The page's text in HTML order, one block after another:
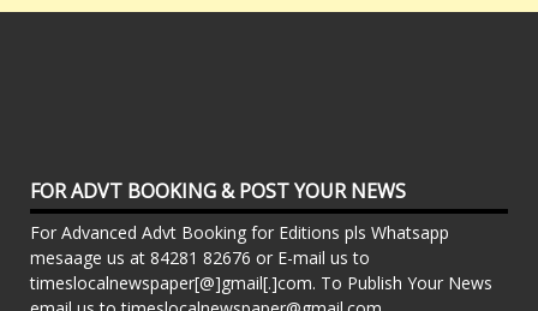
FOR ADVT BOOKING & POST YOUR NEWS
For Advanced Advt Booking for Editions pls Whatsapp
mesaage us at 84281 82676 or E-mail us to
timeslocalnewspaper[@]gmail[.]com. To Publish Your News